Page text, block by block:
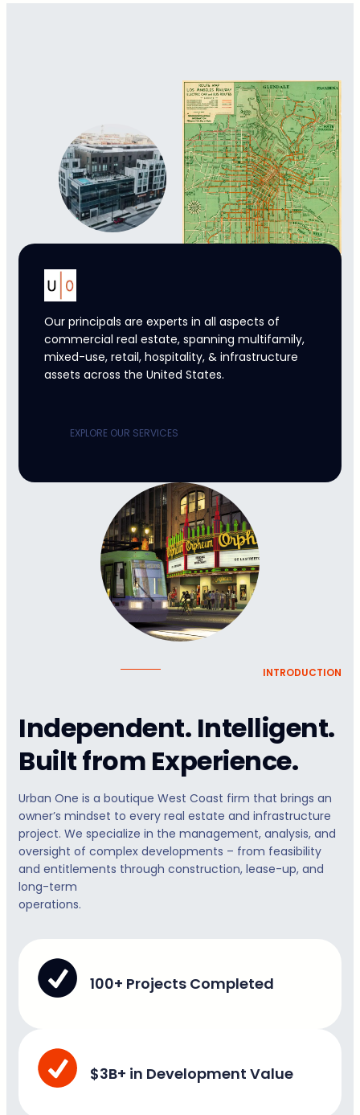
Our principals are experts in all aspects of
commercial real estate, spanning multifamily,
mixed-use, retail, hospitality, & infrastructure
assets across the United States.
EXPLORE OUR SERVICES
INTRODUCTION
Independent. Intelligent.
Built from Experience.
Urban One is a boutique West Coast firm that brings an
owner’s mindset to every real estate and infrastructure
project. We specialize in the management, analysis, and
oversight of complex developments – from feasibility
and entitlements through construction, lease-up, and
long-term
operations.
100+ Projects Completed
$3B+ in Development Value